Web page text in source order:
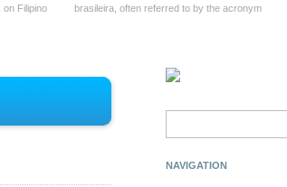
NAVIGATION
Filipino
brasileira, often referred to by the‎ acronym
been used since at least … Continue